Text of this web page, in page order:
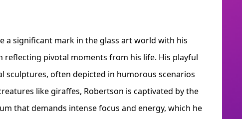
a significant mark in the glass art world with his
pivotal moments from his life. His playful
sculptures, often depicted in humorous scenarios
like giraffes, Robertson is captivated by the
that demands intense focus and energy, which he